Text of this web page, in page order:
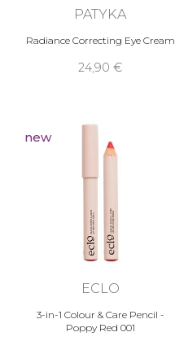
PATYKA
Radiance Correcting Eye Cream
24,90 €
new
ECLO
3-in-1 Colour & Care Pencil -
Poppy Red 001